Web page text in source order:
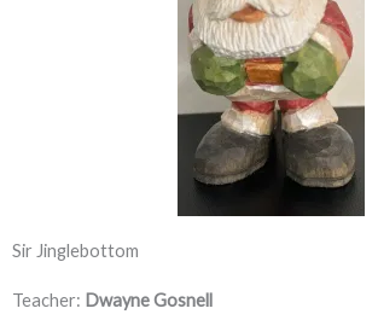
Sir Jinglebottom
Teacher: Dwayne Gosnell